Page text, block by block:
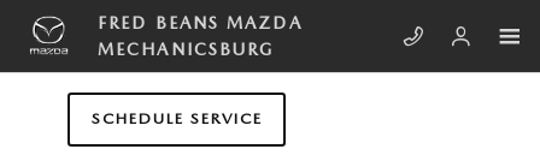
Skip to main content
FRED BEANS MAZDA
MECHANICSBURG
SCHEDULE SERVICE